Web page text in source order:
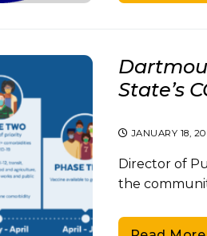
State’s
JANUARY 18,
Director of
the